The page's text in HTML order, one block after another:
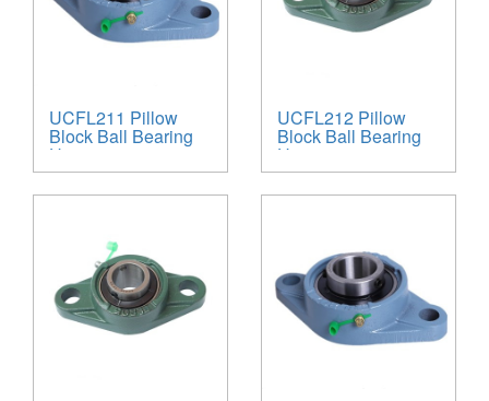
UCFL211 Pillow
Block Ball Bearing
Unit
UCFL212 Pillow
Block Ball Bearing
Unit